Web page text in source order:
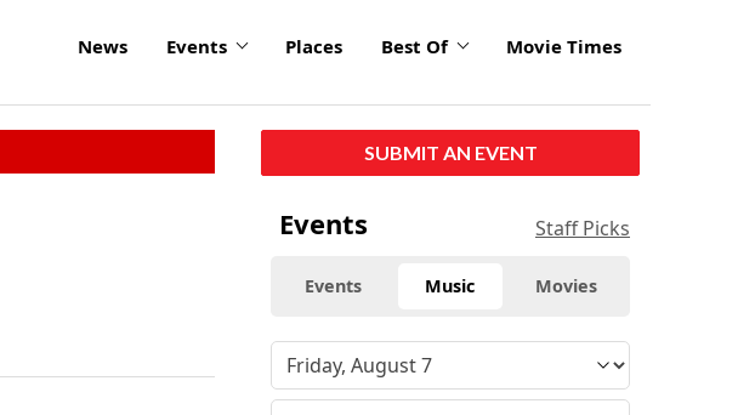
News Events Places Best Of Movie Times
SUBMIT AN EVENT
Events Staff Picks
Events Music Movies